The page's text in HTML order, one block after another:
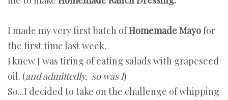
I made my very first batch ofHomemade Mayofor
the first time last week.
I knew J was tiring of eating salads with grapeseed
oil. (and admittedly, so was I)
So...I decided to take on the challenge of whipping